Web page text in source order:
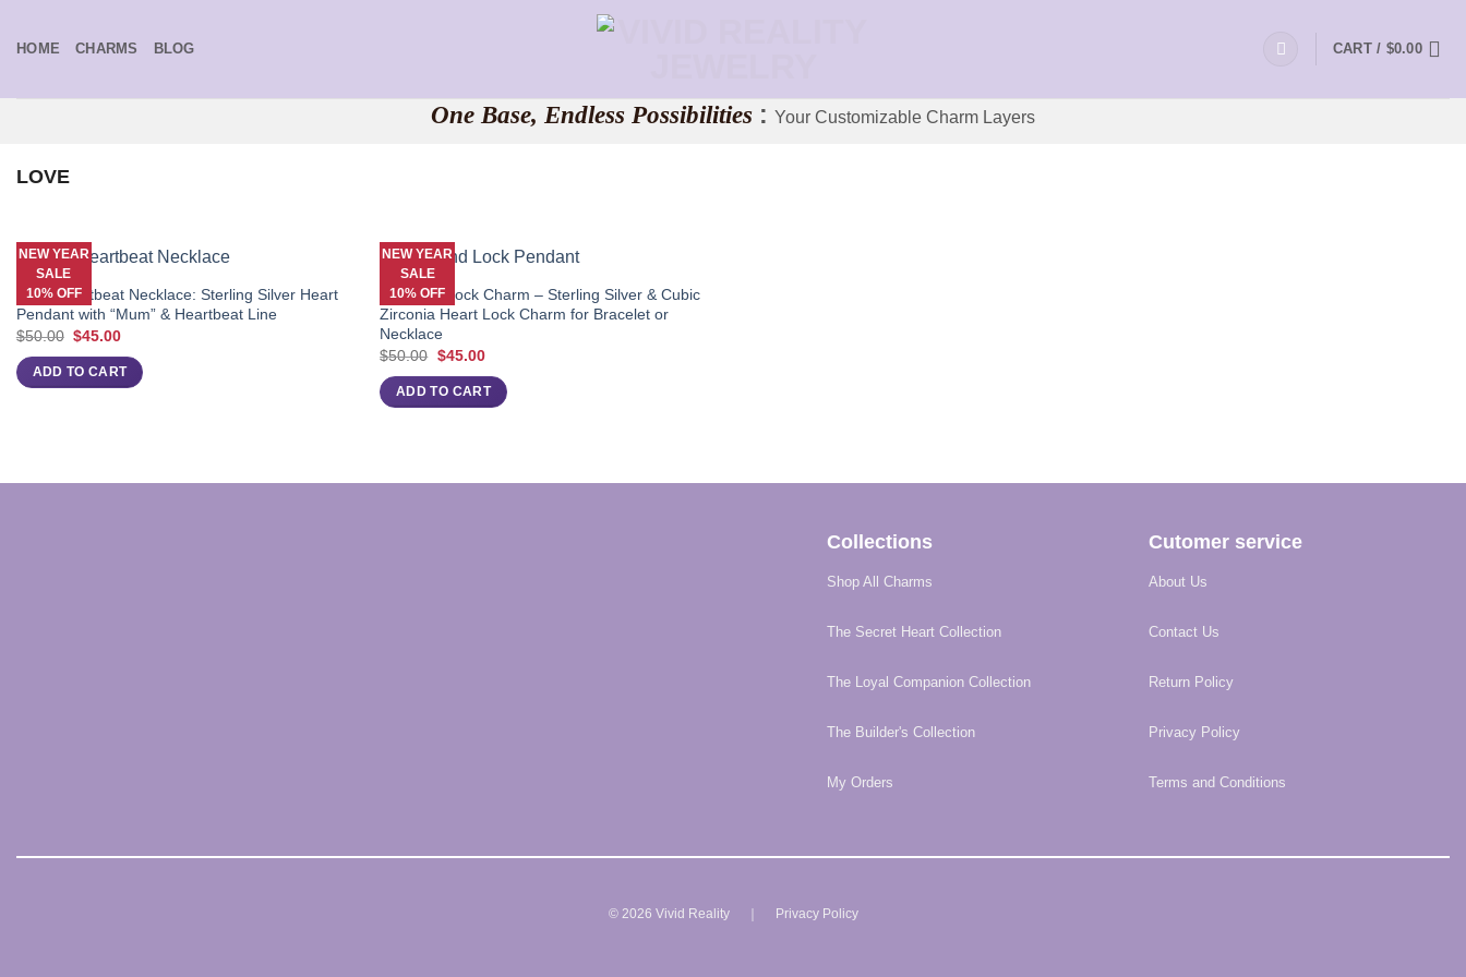
HOME CHARMS BLOG CART / $0.00
One Base, Endless Possibilities : Your Customizable Charm Layers
LOVE
NEW YEAR
SALE
10% OFF
Mum Heartbeat Necklace: Sterling Silver Heart
Pendant with “Mum” & Heartbeat Line
$50.00 Original
was:
$50.00.
$45.00Current
is:
$45.00.
ADD TO CART
NEW YEAR
SALE
10% OFF
Diamond Lock Charm – Sterling Silver & Cubic
Zirconia Heart Lock Charm for Bracelet or
Necklace
$50.00 Original
was:
$50.00.
$45.00Current
is:
$45.00.
ADD TO CART
Collections
Shop All Charms
The Secret Heart Collection
The Loyal Companion Collection
The Builder's Collection
My Orders
Cutomer service
About Us
Contact Us
Return Policy
Privacy Policy
Terms and Conditions
© 2026 Vivid Reality ｜ Privacy Policy